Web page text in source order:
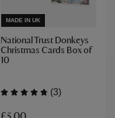
MADE IN UK
National Trust Donkeys
Christmas Cards Box of
10
(3)